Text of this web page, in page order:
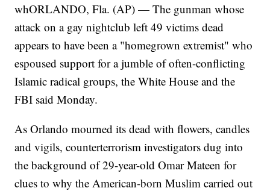
whORLANDO, Fla. (AP) — The gunman whose
attack on a gay nightclub left 49 victims dead
appears to have been a "homegrown extremist" who
espoused support for a jumble of often-conflicting
Islamic radical groups, the White House and the
FBI said Monday.
As Orlando mourned its dead with flowers, candles
and vigils, counterterrorism investigators dug into
the background of 29-year-old Omar Mateen for
clues to why the American-born Muslim carried out